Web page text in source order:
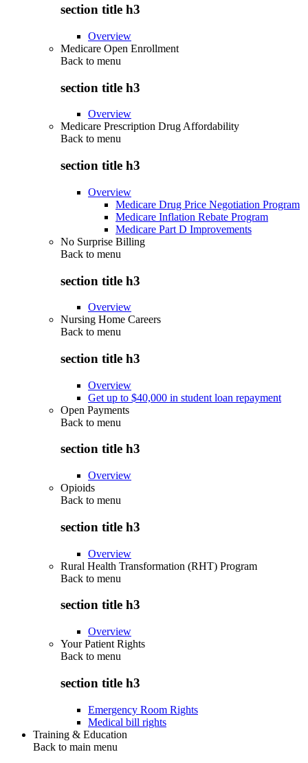
section title h3
Overview
Medicare Open Enrollment
Back to menu
section title h3
Overview
Medicare Prescription Drug Affordability
Back to menu
section title h3
Overview
Medicare Drug Price Negotiation Program
Medicare Inflation Rebate Program
Medicare Part D Improvements
No Surprise Billing
Back to menu
section title h3
Overview
Nursing Home Careers
Back to menu
section title h3
Overview
Get up to $40,000 in student loan repayment
Open Payments
Back to menu
section title h3
Overview
Opioids
Back to menu
section title h3
Overview
Rural Health Transformation (RHT) Program
Back to menu
section title h3
Overview
Your Patient Rights
Back to menu
section title h3
Emergency Room Rights
Medical bill rights
Training & Education
Back to main menu